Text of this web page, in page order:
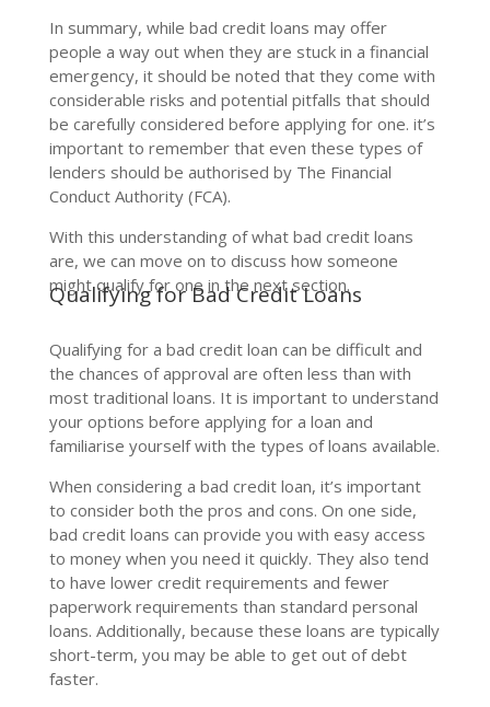
In summary, while bad credit loans may offer
people a way out when they are stuck in a financial
emergency, it should be noted that they come with
considerable risks and potential pitfalls that should
be carefully considered before applying for one. it’s
important to remember that even these types of
lenders should be authorised by The Financial
Conduct Authority (FCA).
With this understanding of what bad credit loans
are, we can move on to discuss how someone
might qualify for one in the next section.
Qualifying for Bad Credit Loans
Qualifying for a bad credit loan can be difficult and
the chances of approval are often less than with
most traditional loans. It is important to understand
your options before applying for a loan and
familiarise yourself with the types of loans available.
When considering a bad credit loan, it’s important
to consider both the pros and cons. On one side,
bad credit loans can provide you with easy access
to money when you need it quickly. They also tend
to have lower credit requirements and fewer
paperwork requirements than standard personal
loans. Additionally, because these loans are typically
short-term, you may be able to get out of debt
faster.